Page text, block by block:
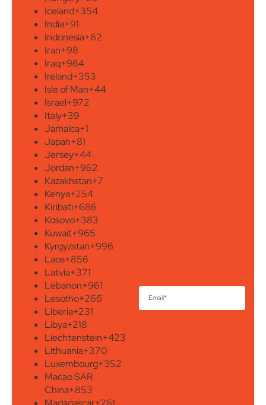
Iceland+354
India+91
Indonesia+62
Iran+98
Iraq+964
Ireland+353
Isle of Man+44
Israel+972
Italy+39
Jamaica+1
Japan+81
Jersey+44
Jordan+962
Kazakhstan+7
Kenya+254
Kiribati+686
Kosovo+383
Kuwait+965
Kyrgyzstan+996
Laos+856
Latvia+371
Lebanon+961
Lesotho+266
Liberia+231
Libya+218
Liechtenstein+423
Lithuania+370
Luxembourg+352
Macao SAR
China+853